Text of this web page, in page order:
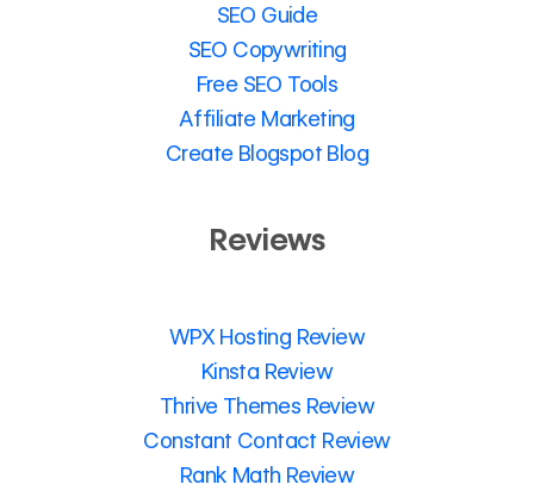
SEO Guide
SEO Copywriting
Free SEO Tools
Affiliate Marketing
Create Blogspot Blog
Reviews
WPX Hosting Review
Kinsta Review
Thrive Themes Review
Constant Contact Review
Rank Math Review